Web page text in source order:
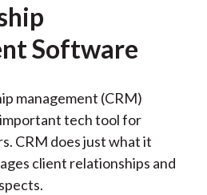
Software
management (CRM)
tech tool for
CRM does just what it
client relationships and